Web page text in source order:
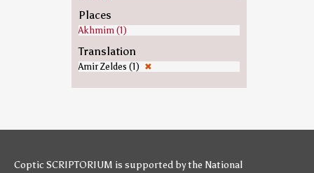
Places
Akhmim (1)
Translation
Amir Zeldes (1) ✖
Coptic SCRIPTORIUM is supported bythe National